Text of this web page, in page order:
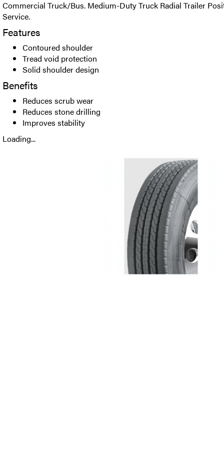
Commercial Truck/Bus. Medium-Duty Truck Radial Trailer
Service.
Features
Contoured shoulder
Tread void protection
Solid shoulder design
Benefits
Reduces scrub wear
Reduces stone drilling
Improves stability
Loading...